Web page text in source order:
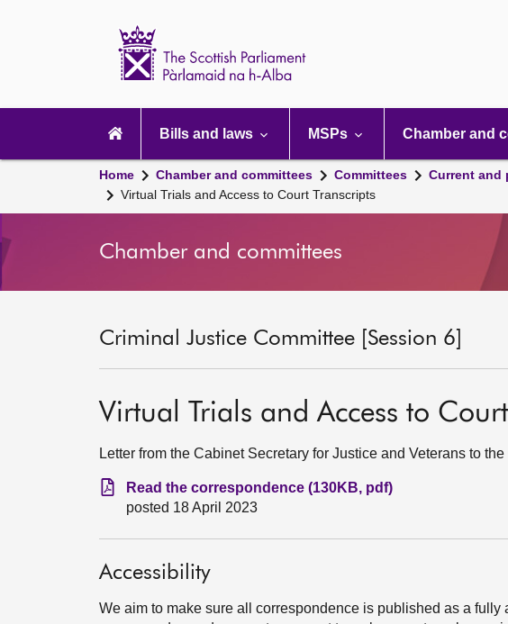
navigation
Bills and laws MSPs Chamber and
Home Chamber and committees Committees Current and
Virtual Trials and Access to Court Transcripts
Chamber and committees
Criminal Justice Committee [Session 6]
Virtual Trials and Access to
Letter from the Cabinet Secretary for Justice and Veterans to
Read the correspondence (130KB, pdf)
posted 18 April 2023
Accessibility
We aim to make sure all correspondence is published as a fully